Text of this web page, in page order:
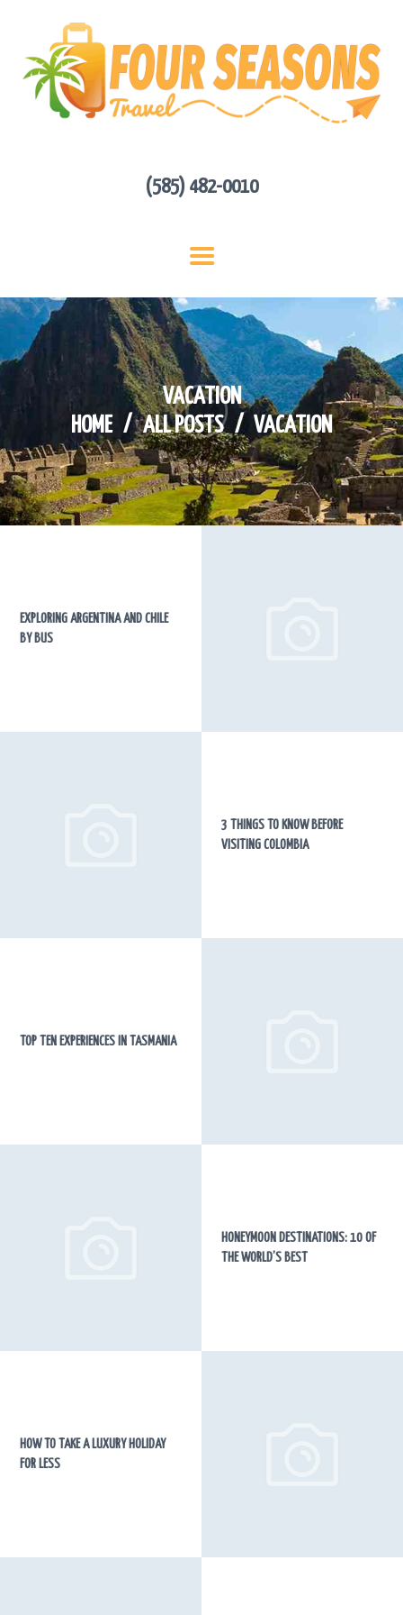
(585) 482-0010
VACATION
HOME ALL POSTS VACATION
HOME
ABOUT US
HOT DEALS
GET A QUOTE
EXPLORING ARGENTINA AND CHILE
BY BUS
3 THINGS TO KNOW BEFORE
VISITING COLOMBIA
TOP TEN EXPERIENCES IN TASMANIA
HONEYMOON DESTINATIONS: 10 OF
THE WORLD’S BEST
HOW TO TAKE A LUXURY HOLIDAY
FOR LESS